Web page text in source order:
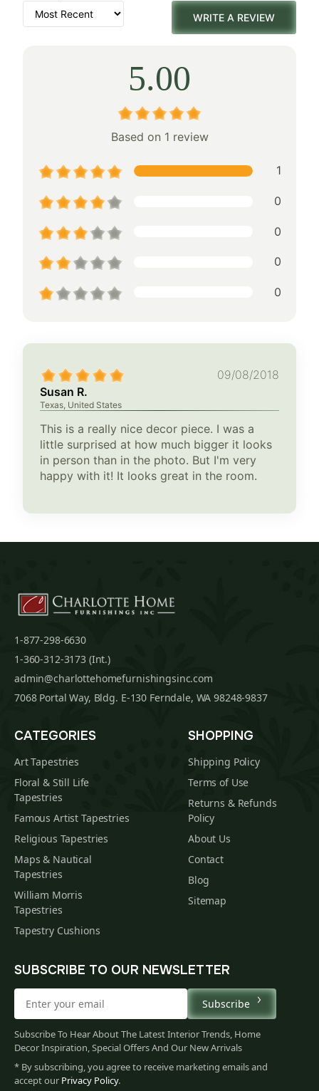
WRITE A REVIEW
5.00
Based on 1 review
1
0
0
0
0
09/08/2018
Susan R.
Texas, United States
This is a really nice decor piece. I was a
little surprised at how much bigger it looks
in person than in the photo. But I'm very
happy with it! It looks great in the room.
1-877-298-6630
1-360-312-3173 (Int.)
admin@charlottehomefurnishingsinc.com
7068 Portal Way, Bldg. E-130 Ferndale, WA 98248-9837
CATEGORIES
Art Tapestries
Floral & Still Life
Tapestries
Famous Artist Tapestries
Religious Tapestries
Maps & Nautical
Tapestries
William Morris
Tapestries
Tapestry Cushions
SHOPPING
Shipping Policy
Terms of Use
Returns & Refunds
Policy
About Us
Contact
Blog
Sitemap
SUBSCRIBE TO OUR NEWSLETTER
Subscribe
Subscribe To Hear About The Latest Interior Trends, Home
Decor Inspiration, Special Offers And Our New Arrivals
* By subscribing, you agree to receive marketing emails and
accept our Privacy Policy.